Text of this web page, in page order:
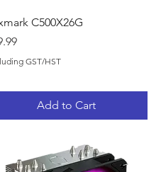
Quick View
C500X26G
GST/HST
Add to Cart